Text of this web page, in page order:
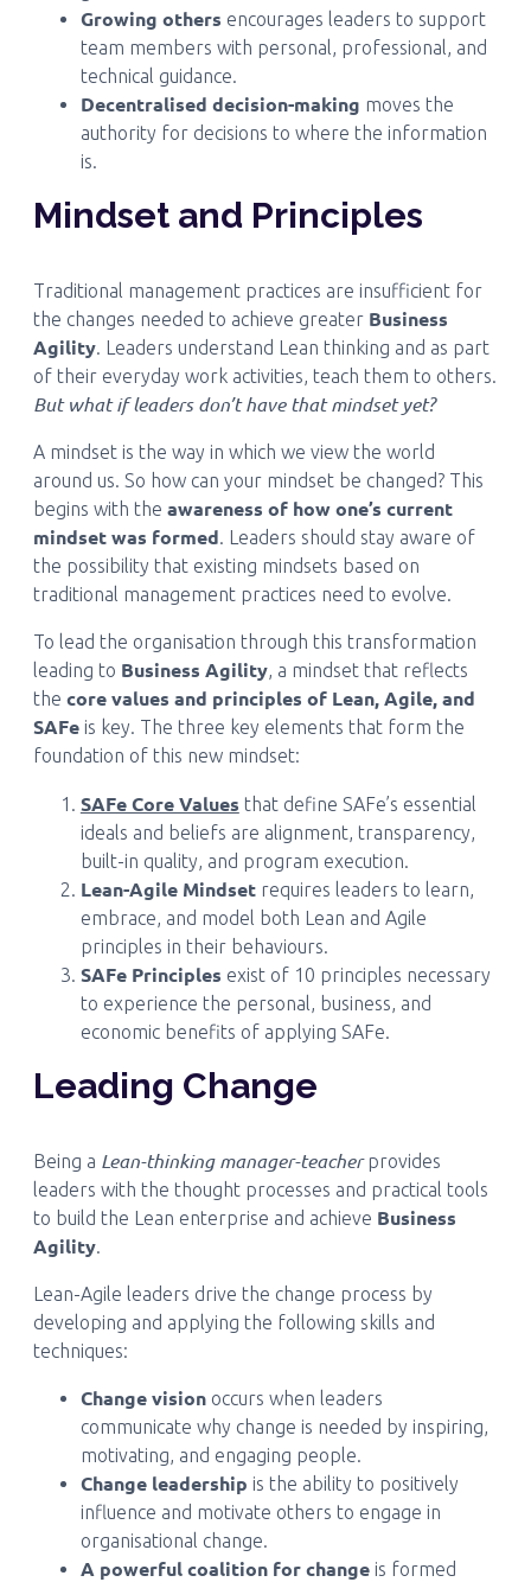
Growing others encourages leaders to support
team members with personal, professional, and
technical guidance.
Decentralised decision-making moves the
authority for decisions to where the information
is.
Mindset and Principles
Traditional management practices are insufficient for
the changes needed to achieve greater Business
Agility. Leaders understand Lean thinking and as part
of their everyday work activities, teach them to others.
But what if leaders don’t have that mindset yet?
A mindset is the way in which we view the world
around us. So how can your mindset be changed? This
begins with the awareness of how one’s current
mindset was formed. Leaders should stay aware of
the possibility that existing mindsets based on
traditional management practices need to evolve.
To lead the organisation through this transformation
leading to Business Agility, a mindset that reflects
the core values and principles of Lean, Agile, and
SAFeis key. The three key elements that form the
foundation of this new mindset:
SAFe Core Values that define SAFe’s essential
ideals and beliefs are alignment, transparency,
built-in quality, and program execution.
Lean-Agile Mindsetrequires leaders to learn,
embrace, and model both Lean and Agile
principles in their behaviours.
SAFe Principles exist of 10 principles necessary
to experience the personal, business, and
economic benefits of applying SAFe.
Leading Change
Being a Lean-thinking manager-teacherprovides
leaders with the thought processes and practical tools
to build the Lean enterprise and achieve Business
Agility.
Lean-Agile leaders drive the change process by
developing and applying the following skills and
techniques:
Change visionoccurs when leaders
communicate why change is needed by inspiring,
motivating, and engaging people.
Change leadership is the ability to positively
influence and motivate others to engage in
organisational change.
A powerful coalition for changeis formed